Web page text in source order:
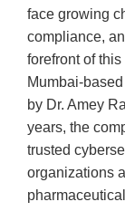
face growing
compliance,
forefront of
Mumbai-
by Dr. Amey
years, the
trusted
organizations